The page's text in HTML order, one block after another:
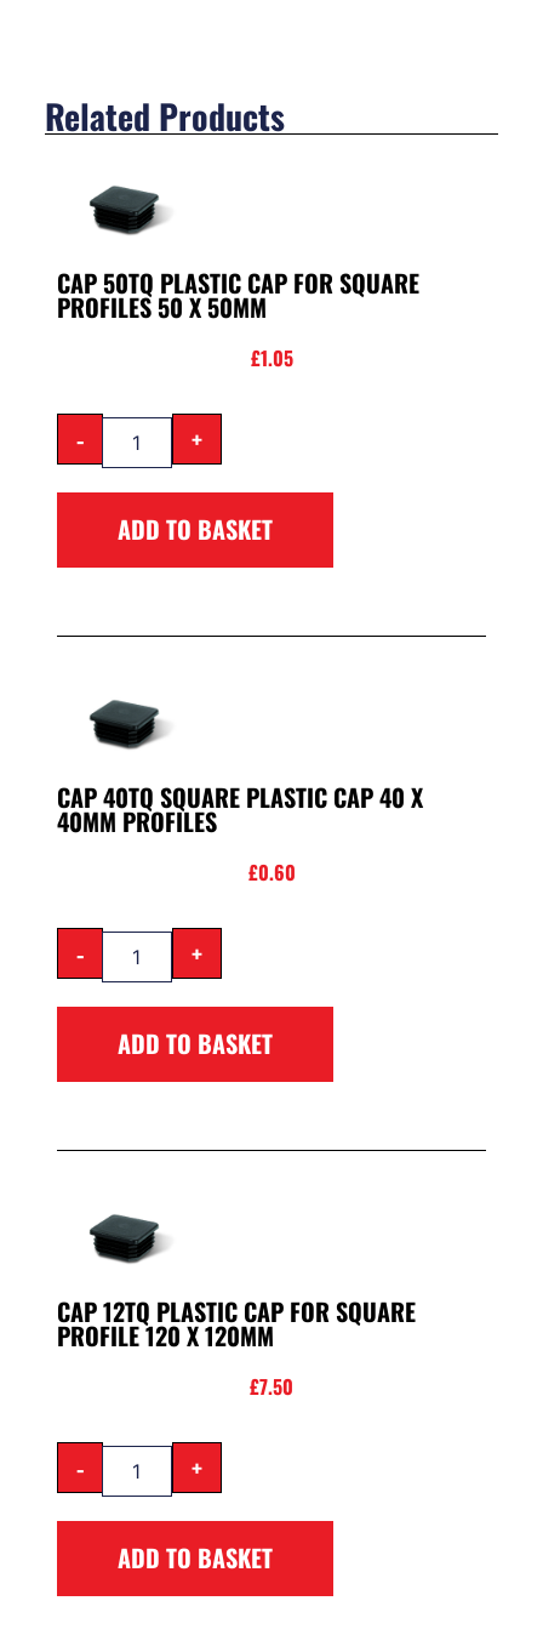
Related Products
CAP 50TQ PLASTIC CAP FOR SQUARE
PROFILES 50 X 50MM
£1.05
- +
ADD TO BASKET
CAP 40TQ SQUARE PLASTIC CAP 40 X
40MM PROFILES
£0.60
- +
ADD TO BASKET
CAP 12TQ PLASTIC CAP FOR SQUARE
PROFILE 120 X 120MM
£7.50
- +
ADD TO BASKET